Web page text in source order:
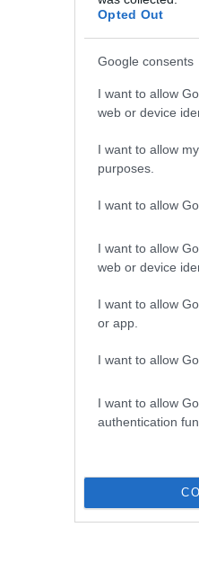
Opted Out
Google consents
I want to allow
web or device
I want to allow
purposes.
I want to allow
I want to allow
web or device
I want to allow
or app.
I want to allow
I want to allow
authentication
Guide Dogs Permitted
Follow